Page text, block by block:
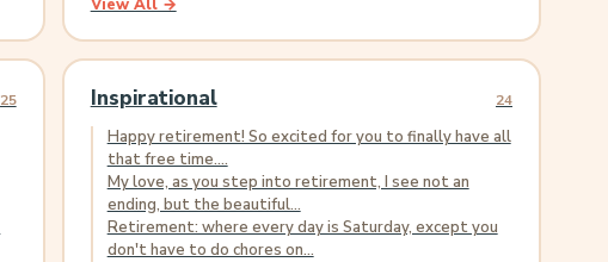
View All →
25 Inspirational 24
Happy retirement! So excited for you to finally have all
that free time....
My love, as you step into retirement, I see not an
ending, but the beautiful...
Retirement: where every day is Saturday, except you
don't have to do chores on...